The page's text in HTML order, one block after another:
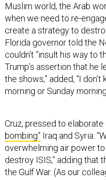
Muslim world, the Arab
when we need to re-
create a strategy to
Florida governor told the
couldn’t “insult his way to
Trump’s assertion that he
the shows,” added, “I
morning or Sunday
Cruz, pressed to elaborate
bombing” Iraq and Syria:
overwhelming air power
destroy ISIS,” adding that
the Gulf War. (As our